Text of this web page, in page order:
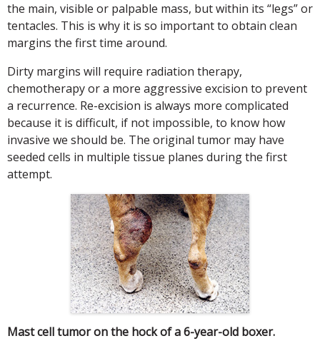
the main, visible or palpable mass, but within its “legs” or
tentacles. This is why it is so important to obtain clean
margins the first time around.
Dirty margins will require radiation therapy,
chemotherapy or a more aggressive excision to prevent
a recurrence. Re-excision is always more complicated
because it is difficult, if not impossible, to know how
invasive we should be. The original tumor may have
seeded cells in multiple tissue planes during the first
attempt.
Mast cell tumor on the hock of a 6-year-old boxer.